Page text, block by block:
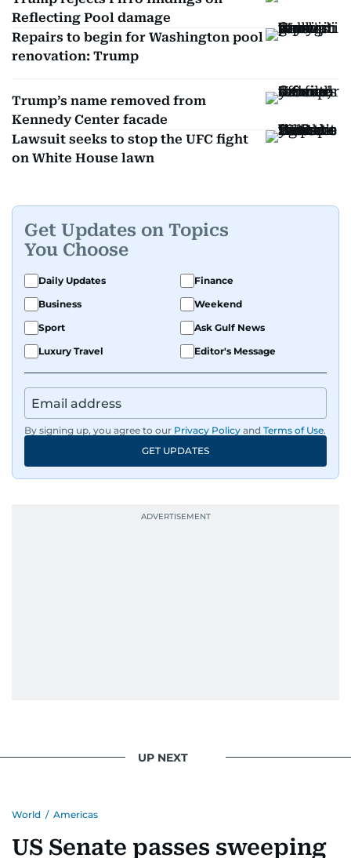
Reflecting Pool damage
Repairs to begin for Washington pool
renovation: Trump
Trump’s name removed from
Kennedy Center facade
Lawsuit seeks to stop the UFC fight
on White House lawn
Get Updates on Topics
You Choose
Daily Updates
Finance
Business
Weekend
Sport
Ask Gulf News
Luxury Travel
Editor's Message
By signing up, you agree to our Privacy Policy and Terms of Use.
GET UPDATES
UP NEXT
World / Americas
US Senate passes sweeping